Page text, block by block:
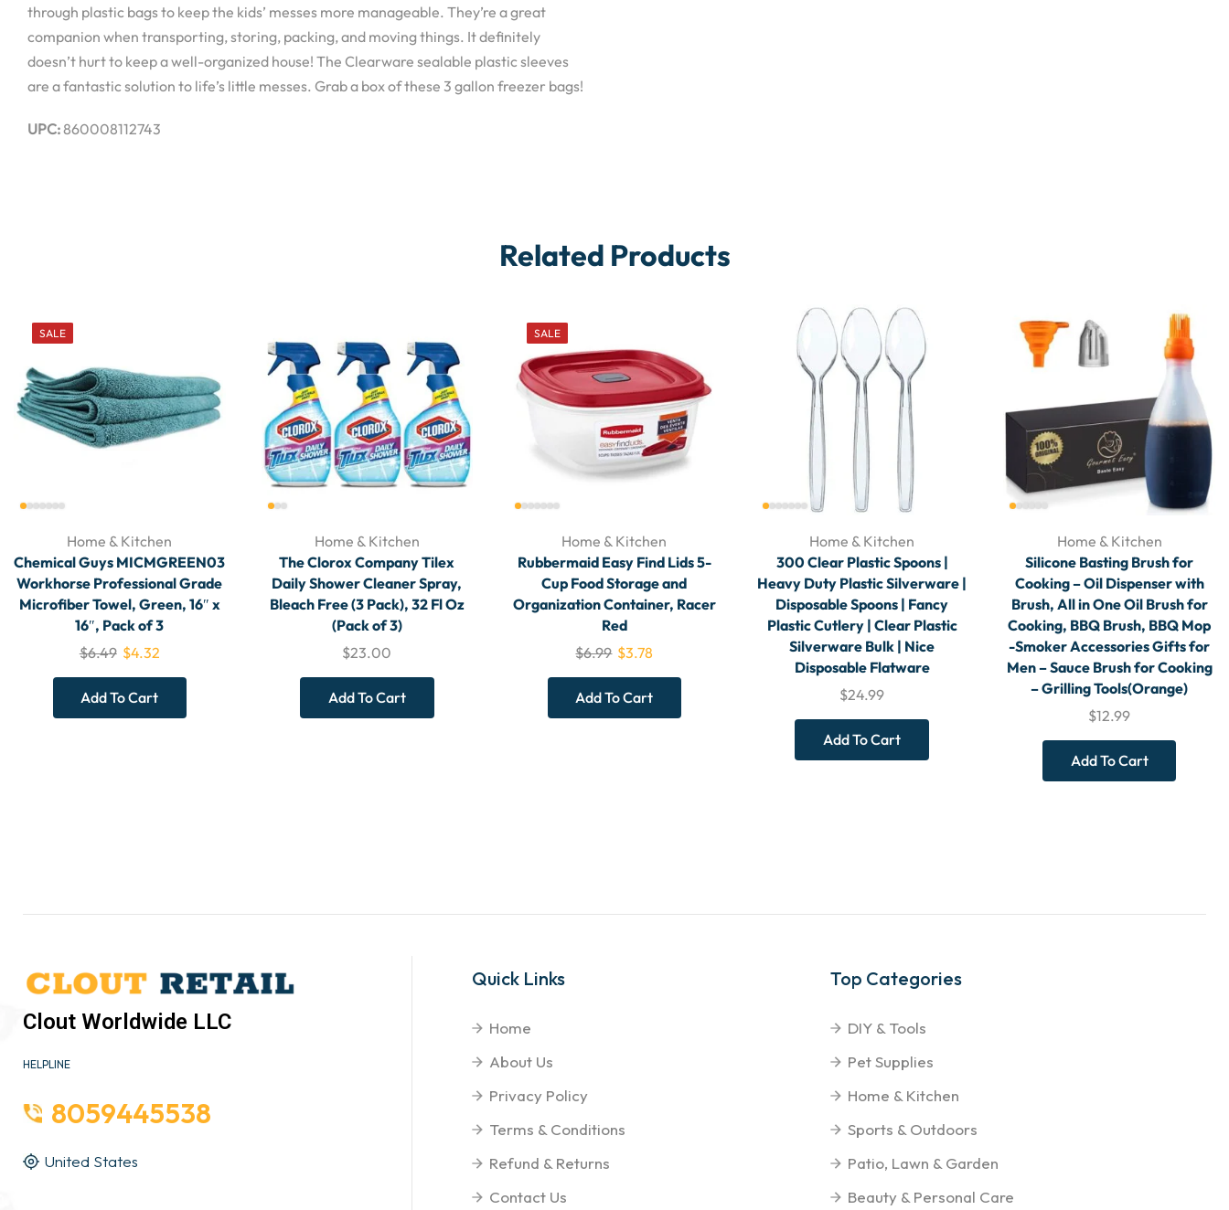
through plastic bags to keep the kids’ messes more manageable. They’re a great
companion when transporting, storing, packing, and moving things. It definitely
doesn’t hurt to keep a well-organized house! The Clearware sealable plastic sleeves
are a fantastic solution to life’s little messes. Grab a box of these 3 gallon freezer bags!
UPC:860008112743
Related Products
SALE
Home & Kitchen
Chemical Guys MICMGREEN03
Workhorse Professional Grade
Microfiber Towel, Green, 16″ x
16″, Pack of 3
$6.49 $4.32
Add To Cart
Home & Kitchen
The Clorox Company Tilex
Daily Shower Cleaner Spray,
Bleach Free (3 Pack), 32 Fl Oz
(Pack of 3)
$23.00
Add To Cart
SALE
Home & Kitchen
Rubbermaid Easy Find Lids 5-
Cup Food Storage and
Organization Container, Racer
Red
$6.99 $3.78
Add To Cart
Home & Kitchen
300 Clear Plastic Spoons |
Heavy Duty Plastic Silverware |
Disposable Spoons | Fancy
Plastic Cutlery | Clear Plastic
Silverware Bulk | Nice
Disposable Flatware
$24.99
Add To Cart
Home & Kitchen
Silicone Basting Brush for
Cooking – Oil Dispenser with
Brush, All in One Oil Brush for
Cooking, BBQ Brush, BBQ Mop
-Smoker Accessories Gifts for
Men – Sauce Brush for Cooking
– Grilling Tools(Orange)
$12.99
Add To Cart
Clout Worldwide LLC
HELPLINE
8059445538
United States
Quick Links
Home
About Us
Privacy Policy
Terms & Conditions
Refund & Returns
Contact Us
Top Categories
DIY & Tools
Pet Supplies
Home & Kitchen
Sports & Outdoors
Patio, Lawn & Garden
Beauty & Personal Care